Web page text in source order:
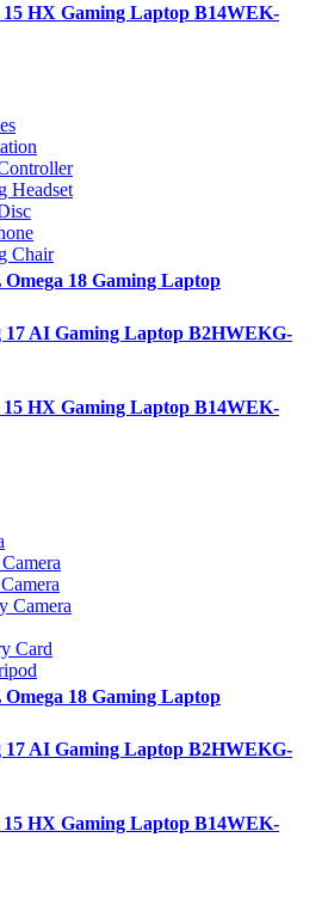
HX Gaming Laptop B14WEK-
4K TV
SOON
4K SMART TV
Headset
Chair
18 Gaming Laptop
AI Gaming Laptop B2HWEKG-
HX Gaming Laptop B14WEK-
CONTROLLER
CONTROLLER
CONTROLLER
Camera
Card
18 Gaming Laptop
AI Gaming Laptop B2HWEKG-
HX Gaming Laptop B14WEK-